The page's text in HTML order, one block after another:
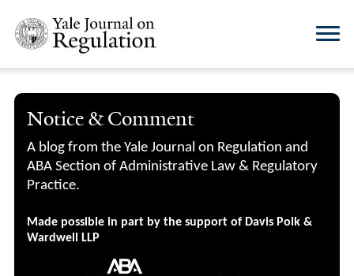
Notice & Comment
A blog from the Yale Journal on Regulation and
ABA Section of Administrative Law & Regulatory
Practice.
Made possible in part by the support of Davis Polk &
Wardwell LLP